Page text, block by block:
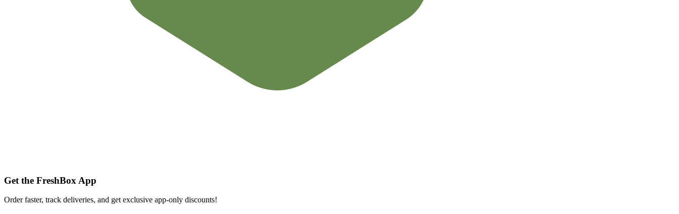
Get the FreshBox App
Order faster, track deliveries, and get exclusive app-only discounts!